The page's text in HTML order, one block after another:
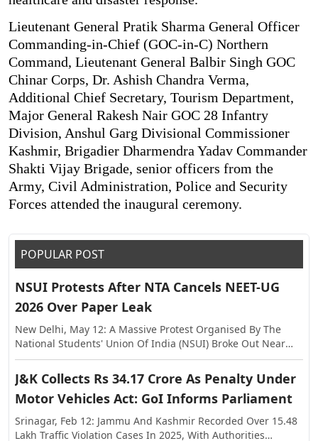
Lieutenant General Pratik Sharma General Officer
Commanding-in-Chief (GOC-in-C) Northern
Command, Lieutenant General Balbir Singh GOC
Chinar Corps, Dr. Ashish Chandra Verma,
Additional Chief Secretary, Tourism Department,
Major General Rakesh Nair GOC 28 Infantry
Division, Anshul Garg Divisional Commissioner
Kashmir, Brigadier Dharmendra Yadav Commander
Shakti Vijay Brigade, senior officers from the
Army, Civil Administration, Police and Security
Forces attended the inaugural ceremony.
POPULAR POST
NSUI Protests After NTA Cancels NEET-UG
2026 Over Paper Leak
New Delhi, May 12: A Massive Protest Organised By The
National Students' Union Of India (NSUI) Broke Out Near
The Shastri Bhawan On Tuesday, Against The Alleged Paper
Leak In NEET-UG This Year. The Exam Was Held On May 3,
Following Which Allegations Of Paper Leak Surfaced,
Triggering Investigations By The Rajasthan Special
Operations Group (SOG) And Central Agencies. Earlier, The
National Testing Agency (NTA) Announced The Cancellation
J&K Collects Rs 34.17 Crore As Penalty Under
Motor Vehicles Act: GoI Informs Parliament
Srinagar, Feb 12: Jammu And Kashmir Recorded Over 15.48
Lakh Traffic Violation Cases In 2025, With Authorities